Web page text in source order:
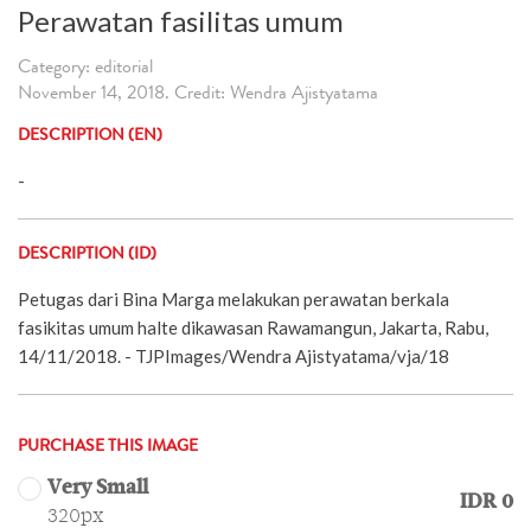
Perawatan fasilitas umum
Category: editorial
November 14, 2018. Credit: Wendra Ajistyatama
DESCRIPTION (EN)
-
DESCRIPTION (ID)
Petugas dari Bina Marga melakukan perawatan berkala
fasikitas umum halte dikawasan Rawamangun, Jakarta, Rabu,
14/11/2018. - TJPImages/Wendra Ajistyatama/vja/18
PURCHASE THIS IMAGE
Very Small
320px
IDR 0